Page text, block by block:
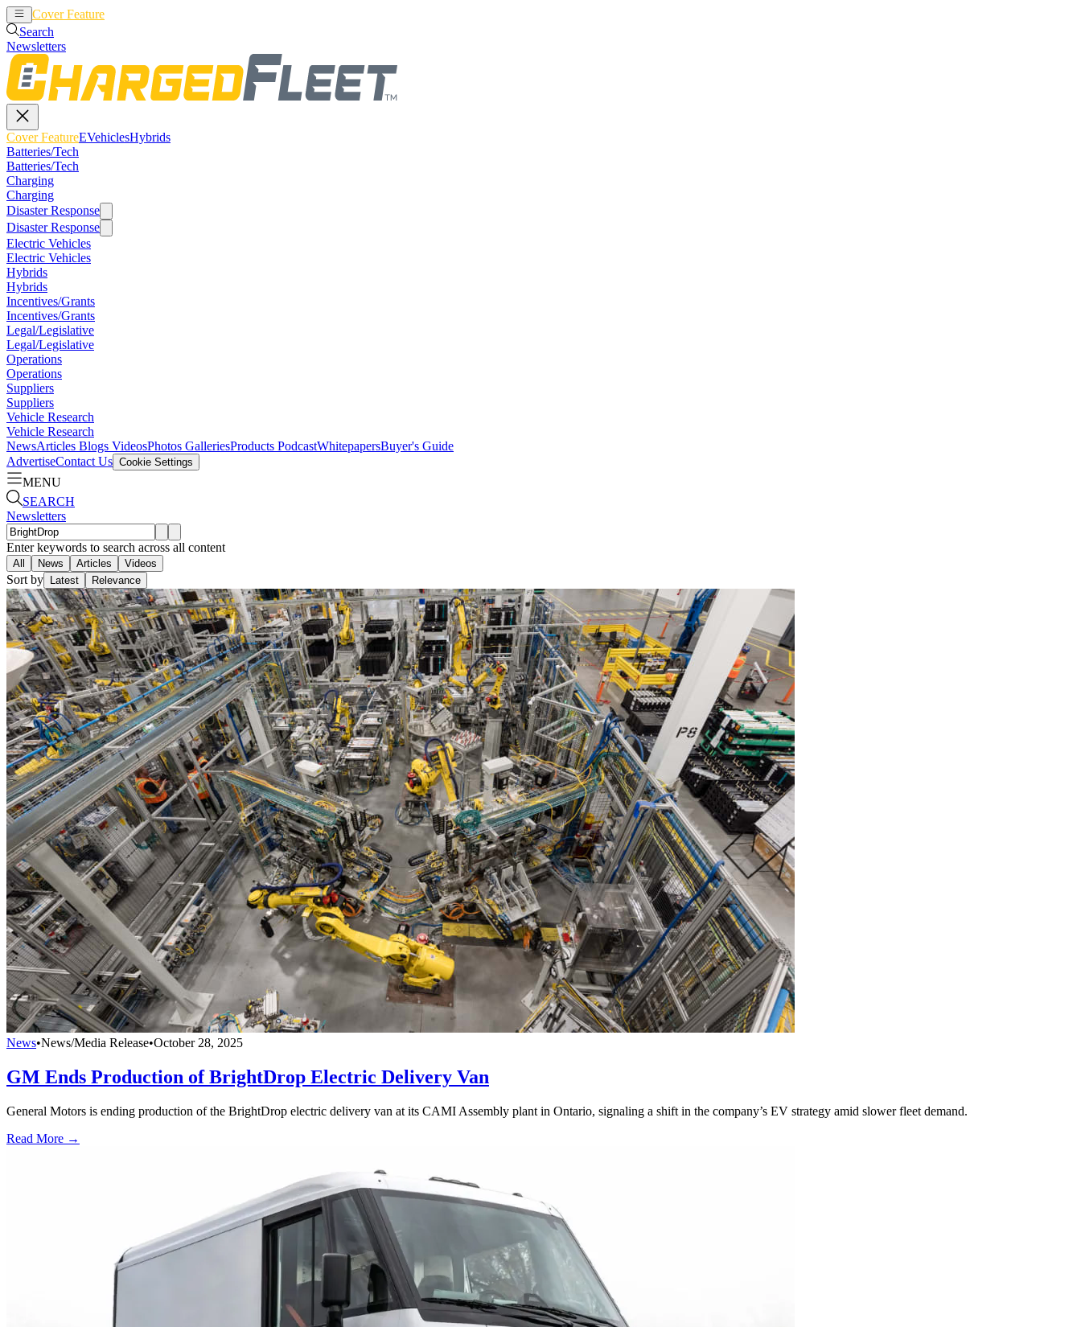
Cover Feature
Search
Newsletters
Cover FeatureEVehiclesHybrids
Batteries/Tech
Batteries/Tech
Charging
Charging
Disaster Response
Disaster Response
Electric Vehicles
Electric Vehicles
Hybrids
Hybrids
Incentives/Grants
Incentives/Grants
Legal/Legislative
Legal/Legislative
Operations
Operations
Suppliers
Suppliers
Vehicle Research
Vehicle Research
NewsArticles Blogs VideosPhotos GalleriesProducts PodcastWhitepapersBuyer's Guide
AdvertiseContact Us Cookie Settings
MENU
SEARCH
Newsletters
Enter keywords to search across all content
All News Articles Videos
Sort by Latest Relevance
News•News/Media Release•October 28, 2025
GM Ends Production of BrightDrop Electric Delivery Van
General Motors is ending production of the BrightDrop electric delivery van at its CAMI Assembly plant in Ontario, signaling a shift in the company’s EV strategy amid slower fleet demand.
Read More →